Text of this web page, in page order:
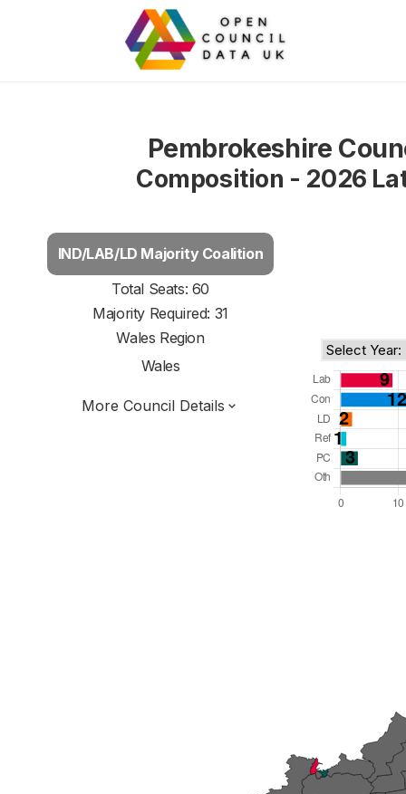
Pembrokeshire
Composition - 2026
IND/LAB/LD Majority Coalition
Total Seats: 60
Majority Required: 31
Wales Region
Wales
More Council Details